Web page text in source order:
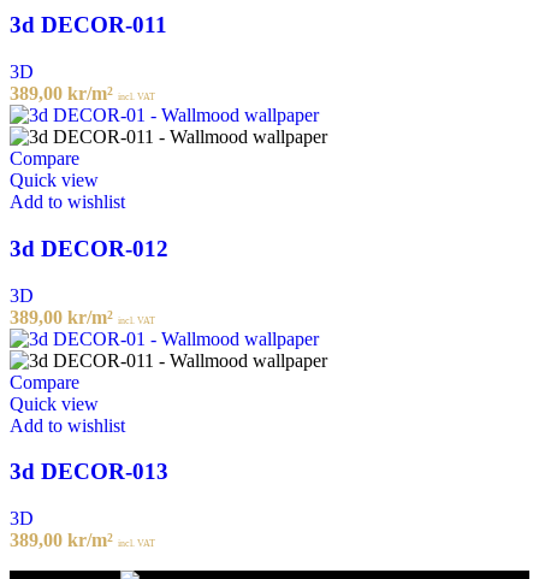
3d DECOR-011
3D
389,00 kr/m² incl. VAT
Compare
Quick view
Add to wishlist
3d DECOR-012
3D
389,00 kr/m² incl. VAT
Compare
Quick view
Add to wishlist
3d DECOR-013
3D
389,00 kr/m² incl. VAT